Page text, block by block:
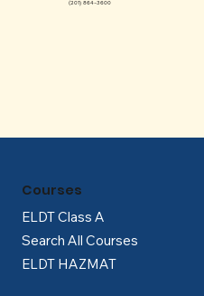
(201) 864-3600
ELDT Class A
Search All Courses
ELDT HAZMAT
Courses